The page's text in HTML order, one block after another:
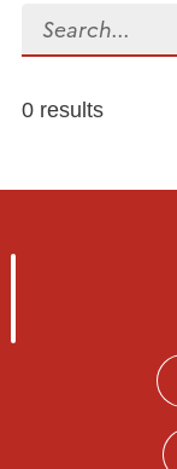
Search...
0 results